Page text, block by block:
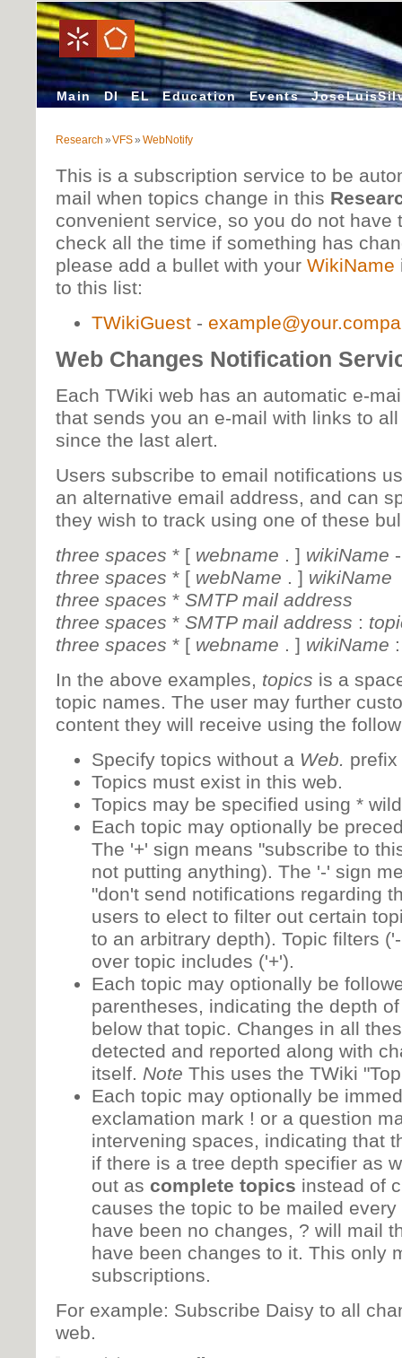
Main DI EL Education Events
Research»VFS»WebNotify
This is a subscription service to be
mail when topics change in this
convenient service, so you do not have
check all the time if something has
please add a bullet with your WikiName
to this list:
TWikiGuest -
Web Changes Notification
Each TWiki web has an automatic e-
that sends you an e-mail with links to
since the last alert.
Users subscribe to email notifications
an alternative email address, and can
they wish to track using one of these
three spaces * [ webname . ] wikiName
three spaces * [ webName . ] wikiName
three spaces * SMTP mail address
three spaces * SMTP mail address :
three spaces * [ webname . ] wikiName
In the above examples, topics is a
topic names. The user may further
content they will receive using the
Specify topics without a Web. prefix
Topics must exist in this web.
Topics may be specified using *
Each topic may optionally be
The '+' sign means "subscribe to
not putting anything). The '-' sign
"don't send notifications regarding
users to elect to filter out certain
to an arbitrary depth). Topic filters
over topic includes ('+').
Each topic may optionally be
parentheses, indicating the depth
below that topic. Changes in all
detected and reported along with
itself. Note This uses the TWiki
Each topic may optionally be
exclamation mark ! or a question
intervening spaces, indicating that
if there is a tree depth specifier as
out as complete topics instead of
causes the topic to be mailed
have been no changes, ? will mail
have been changes to it. This only
subscriptions.
For example: Subscribe Daisy to all
web.